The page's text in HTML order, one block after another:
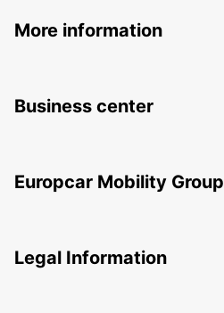
More information
Business center
Europcar Mobility Group
Legal Information